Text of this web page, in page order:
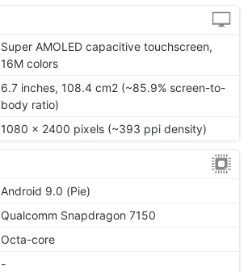
Super AMOLED capacitive touchscreen,
16M colors
6.7 inches, 108.4 cm2 (~85.9% screen-to-
body ratio)
1080 x 2400 pixels (~393 ppi density)
Android 9.0 (Pie)
Qualcomm Snapdragon 7150
Octa-core
-